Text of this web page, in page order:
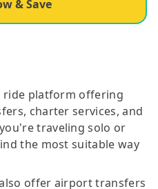
& Save
ride platform offering
charter services, and
traveling solo or
the most suitable way
offer airport transfers